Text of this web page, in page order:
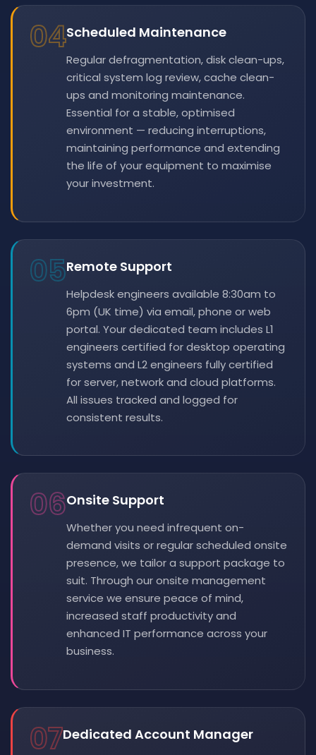
04Scheduled Maintenance
Regular defragmentation, disk clean-ups,
critical system log review, cache clean-
ups and monitoring maintenance.
Essential for a stable, optimised
environment — reducing interruptions,
maintaining performance and extending
the life of your equipment to maximise
your investment.
05Remote Support
Helpdesk engineers available 8:30am to
6pm (UK time) via email, phone or web
portal. Your dedicated team includes L1
engineers certified for desktop operating
systems and L2 engineers fully certified
for server, network and cloud platforms.
All issues tracked and logged for
consistent results.
06Onsite Support
Whether you need infrequent on-
demand visits or regular scheduled onsite
presence, we tailor a support package to
suit. Through our onsite management
service we ensure peace of mind,
increased staff productivity and
enhanced IT performance across your
business.
07Dedicated Account Manager